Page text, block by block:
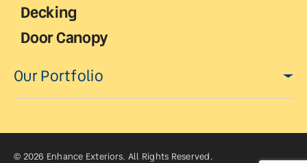
Decking
Door Canopy
Our Portfolio
© 2026 Enhance Exteriors. All Rights Reserved.